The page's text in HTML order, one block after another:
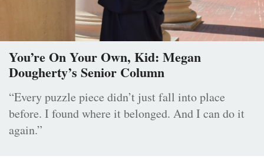
You’re On Your Own, Kid: Megan
Dougherty’s Senior Column
“Every puzzle piece didn’t just fall into place
before. I found where it belonged. And I can do it
again.”